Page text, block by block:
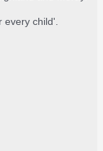
child'.